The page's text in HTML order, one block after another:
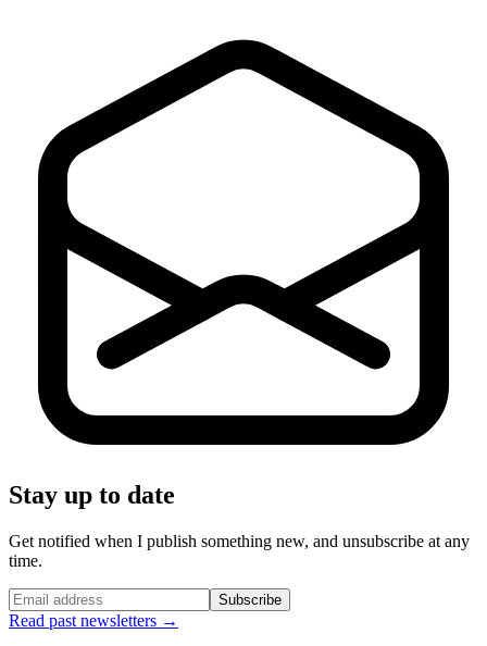
Stay up to date
Get notified when I publish something new, and unsubscribe at any
time.
Subscribe
Read past newsletters →